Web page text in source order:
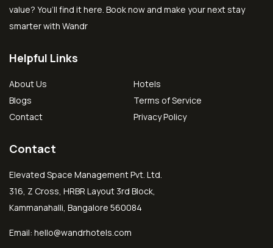
value? You’ll find it here. Book now and make your next stay
smarter with Wandr
Helpful Links
About Us
Hotels
Blogs
Terms of Service
Contact
Privacy Policy
Contact
Elevated Space Management Pvt. Ltd.
316, Z Cross, HRBR Layout 3rd Block,
Kammanahalli, Bangalore 560084
Email: hello@wandrhotels.com